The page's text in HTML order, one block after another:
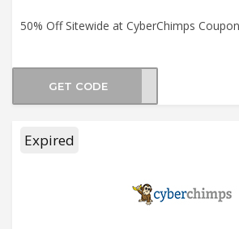
50% Off Sitewide at CyberChimps
GET CODE
Expired